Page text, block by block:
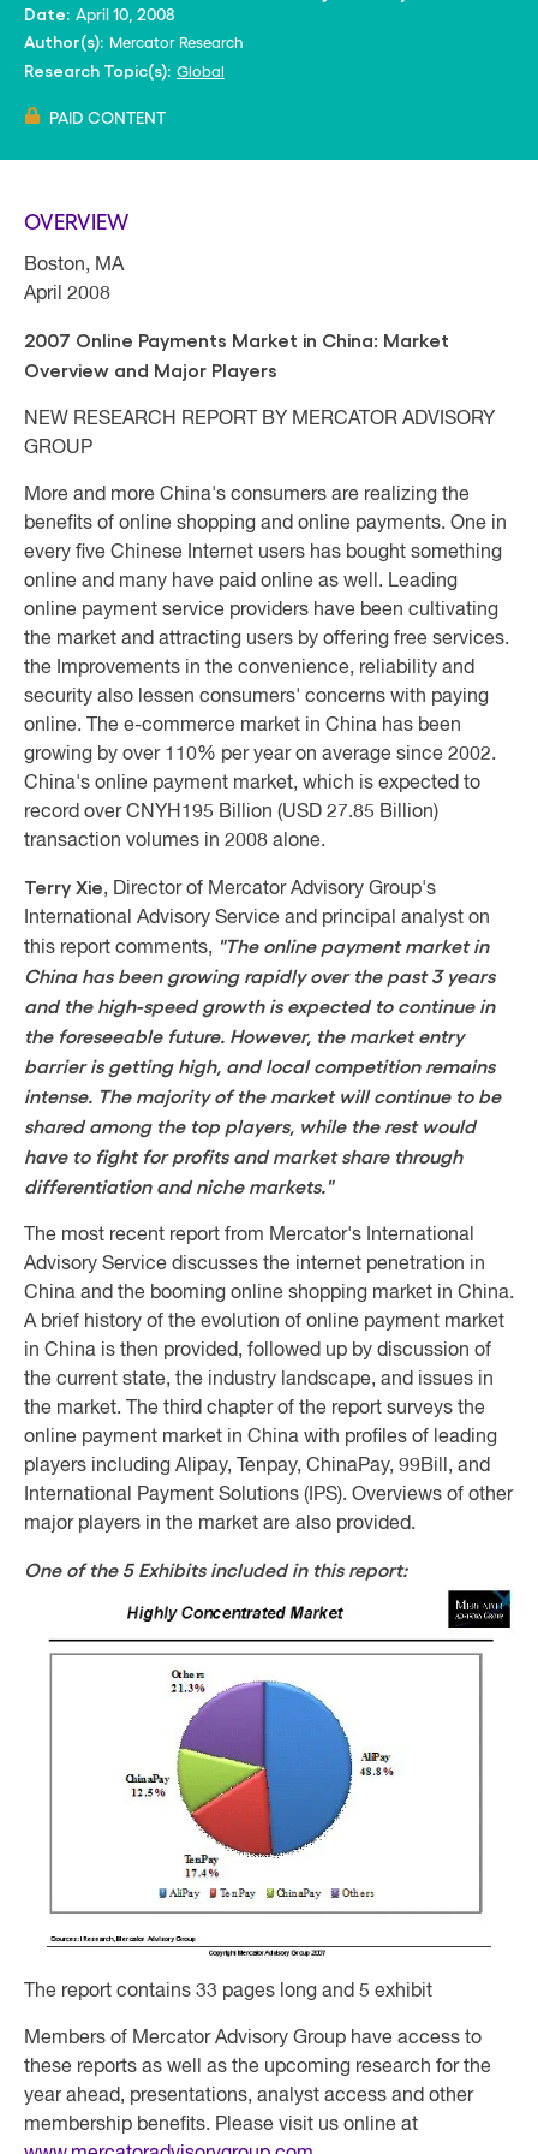
Date: April 10, 2008
Author(s): Mercator Research
Research Topic(s): Global
PAID CONTENT
OVERVIEW
Boston, MA
April 2008
2007 Online Payments Market in China: Market
Overview and Major Players
NEW RESEARCH REPORT BY MERCATOR ADVISORY
GROUP
More and more China's consumers are realizing the
benefits of online shopping and online payments. One in
every five Chinese Internet users has bought something
online and many have paid online as well. Leading
online payment service providers have been cultivating
the market and attracting users by offering free services.
the Improvements in the convenience, reliability and
security also lessen consumers' concerns with paying
online. The e-commerce market in China has been
growing by over 110% per year on average since 2002.
China's online payment market, which is expected to
record over CNYH195 Billion (USD 27.85 Billion)
transaction volumes in 2008 alone.
Terry Xie, Director of Mercator Advisory Group's
International Advisory Service and principal analyst on
this report comments, "The online payment market in
China has been growing rapidly over the past 3 years
and the high-speed growth is expected to continue in
the foreseeable future. However, the market entry
barrier is getting high, and local competition remains
intense. The majority of the market will continue to be
shared among the top players, while the rest would
have to fight for profits and market share through
differentiation and niche markets."
The most recent report from Mercator's International
Advisory Service discusses the internet penetration in
China and the booming online shopping market in China.
A brief history of the evolution of online payment market
in China is then provided, followed up by discussion of
the current state, the industry landscape, and issues in
the market. The third chapter of the report surveys the
online payment market in China with profiles of leading
players including Alipay, Tenpay, ChinaPay, 99Bill, and
International Payment Solutions (IPS). Overviews of other
major players in the market are also provided.
One of the 5 Exhibits included in this report:
The report contains 33 pages long and 5 exhibit
Members of Mercator Advisory Group have access to
these reports as well as the upcoming research for the
year ahead, presentations, analyst access and other
membership benefits. Please visit us online at